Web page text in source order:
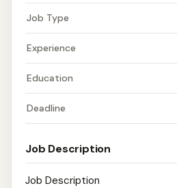
Job Type
Experience
Education
Deadline
Job Description
Job Description